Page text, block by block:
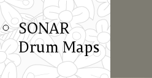
SONAR
Drum Maps